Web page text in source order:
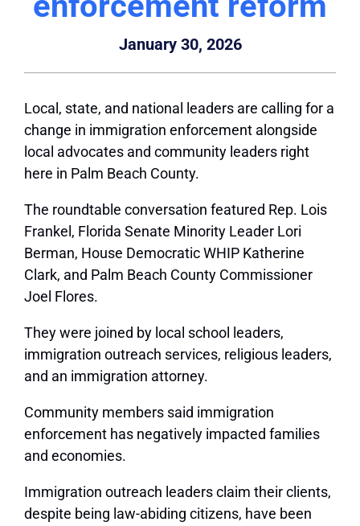
January 30, 2026
Local, state, and national leaders are calling for a
change in immigration enforcement alongside
local advocates and community leaders right
here in Palm Beach County.
The roundtable conversation featured Rep. Lois
Frankel, Florida Senate Minority Leader Lori
Berman, House Democratic WHIP Katherine
Clark, and Palm Beach County Commissioner
Joel Flores.
They were joined by local school leaders,
immigration outreach services, religious leaders,
and an immigration attorney.
Community members said immigration
enforcement has negatively impacted families
and economies.
Immigration outreach leaders claim their clients,
despite being law-abiding citizens, have been